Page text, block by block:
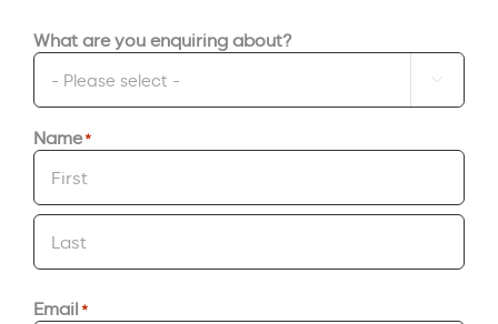
What are you enquiring about?

Name*
First
Email*